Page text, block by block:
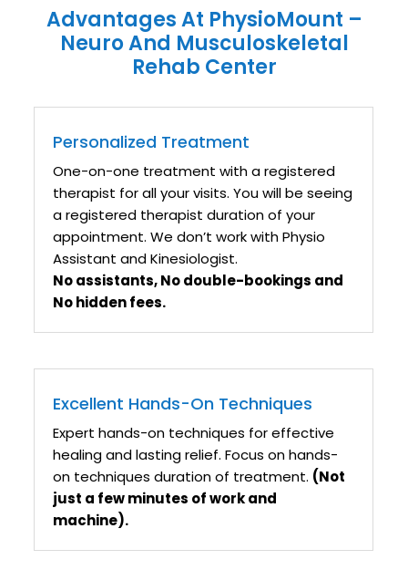
Advantages At PhysioMount –
Neuro And Musculoskeletal
Rehab Center
Personalized Treatment
One-on-one treatment with a registered
therapist for all your visits. You will be seeing
a registered therapist duration of your
appointment. We don’t work with Physio
Assistant and Kinesiologist.
No assistants, No double-bookings and
No hidden fees.
Excellent Hands-On Techniques
Expert hands-on techniques for effective
healing and lasting relief. Focus on hands-
on techniques duration of treatment. (Not
just a few minutes of work and
machine).